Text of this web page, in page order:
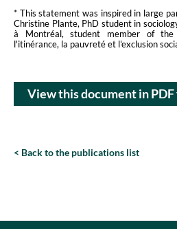
* This statement was inspired in large
Christine Plante, PhD student in
à Montréal, student member of
l'itinérance, la pauvreté et l'exclusion
View this document in
Back to the publications list